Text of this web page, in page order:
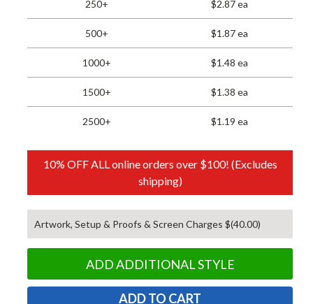
250+ $2.87 ea
500+ $1.87 ea
1000+ $1.48 ea
1500+ $1.38 ea
2500+ $1.19 ea
10% OFF ALL online orders over $100! (Excludes
shipping)
Artwork, Setup & Proofs & Screen Charges $(40.00)
ADD ADDITIONAL STYLE